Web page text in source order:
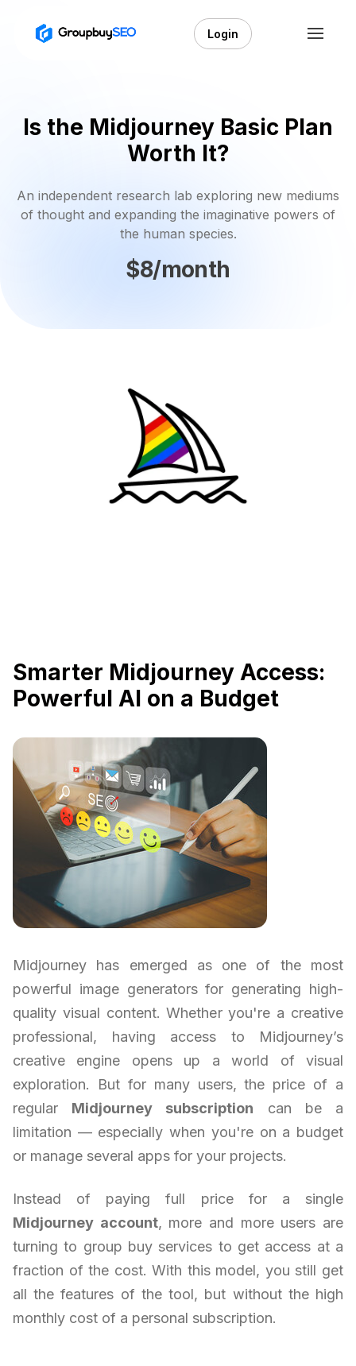
Login
Is the Midjourney Basic Plan
Worth It?
An independent research lab exploring new mediums
of thought and expanding the imaginative powers of
the human species.
$8/month
Smarter Midjourney Access:
Powerful AI on a Budget
Midjourney has emerged as one of the most
powerful image generators for generating high-
quality visual content. Whether you're a creative
professional, having access to Midjourney’s
creative engine opens up a world of visual
exploration. But for many users, the price of a
regular Midjourney subscription can be a
limitation — especially when you're on a budget
or manage several apps for your projects.
Instead of paying full price for a single
Midjourney account, more and more users are
turning to group buy services to get access at a
fraction of the cost. With this model, you still get
all the features of the tool, but without the high
monthly cost of a personal subscription.